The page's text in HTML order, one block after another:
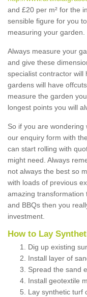
and £20 per m² for the
sensible figure for you
measuring your garden.
Always measure your
and give these
specialist contractor will
gardens will have
measure the garden
longest points you will
So if you are wondering
our enquiry form with
can start rolling with
might need. Always
not always the best so
with loads of previous
amazing
and BBQs then you
investment.
How to Lay
Dig up existing
Install layer of
Spread the sand
Install geotextile
Lay synthetic turf